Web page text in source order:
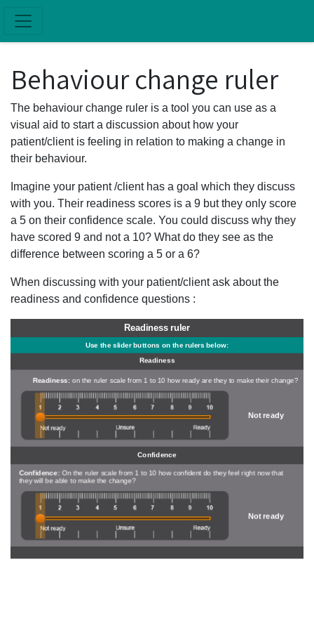
Behaviour change ruler
The behaviour change ruler is a tool you can use as a
visual aid to start a discussion about how your
patient/client is feeling in relation to making a change in
their behaviour.
Imagine your patient /client has a goal which they discuss
with you. Their readiness scores is a 9 but they only score
a 5 on their confidence scale. You could discuss why they
have scored 9 and not a 10? What do they see as the
difference between scoring a 5 or a 6?
When discussing with your patient/client ask about the
readiness and confidence questions :
Readiness ruler
Use the slider buttons on the rulers below:
Readiness
Readiness:on the ruler scale from 1 to 10 how ready are they to make their change?
Not ready
Confidence
Confidence: On the ruler scale from 1 to 10 how confident do they feel right now that
they will be able to make the change?
Not ready